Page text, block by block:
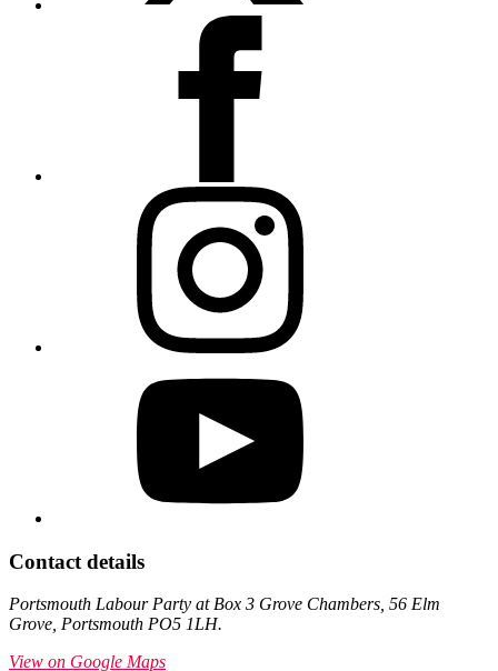
Contact details
Portsmouth Labour Party at Box 3 Grove Chambers, 56 Elm
Grove, Portsmouth PO5 1LH.
View on Google Maps